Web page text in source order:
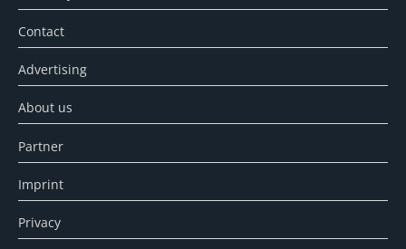
Contact
Advertising
About us
Partner
Imprint
Privacy